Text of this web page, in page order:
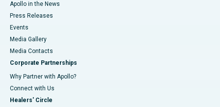
Apollo in the News
Press Releases
Events
Media Gallery
​​​​​​​Media Contacts
Corporate Partnerships
Why Partner with Apollo?
Connect with Us
Healers' Circle